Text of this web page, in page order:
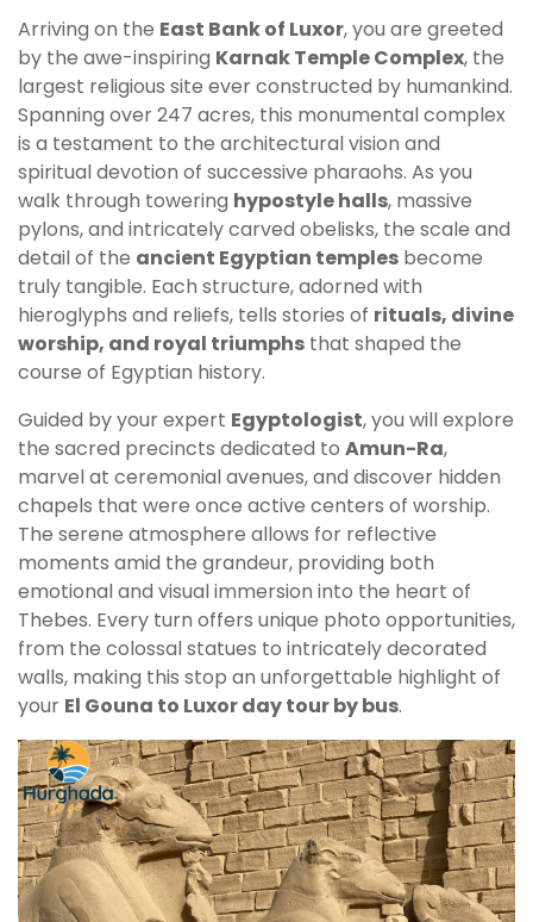
Arriving on the East Bank of Luxor, you are greeted
by the awe-inspiring Karnak Temple Complex, the
largest religious site ever constructed by humankind.
Spanning over 247 acres, this monumental complex
is a testament to the architectural vision and
spiritual devotion of successive pharaohs. As you
walk through towering hypostyle halls, massive
pylons, and intricately carved obelisks, the scale and
detail of the ancient Egyptian temples become
truly tangible. Each structure, adorned with
hieroglyphs and reliefs, tells stories of rituals, divine
worship, and royal triumphs that shaped the
course of Egyptian history.
Guided by your expert Egyptologist, you will explore
the sacred precincts dedicated to Amun-Ra,
marvel at ceremonial avenues, and discover hidden
chapels that were once active centers of worship.
The serene atmosphere allows for reflective
moments amid the grandeur, providing both
emotional and visual immersion into the heart of
Thebes. Every turn offers unique photo opportunities,
from the colossal statues to intricately decorated
walls, making this stop an unforgettable highlight of
your El Gouna to Luxor day tour by bus.